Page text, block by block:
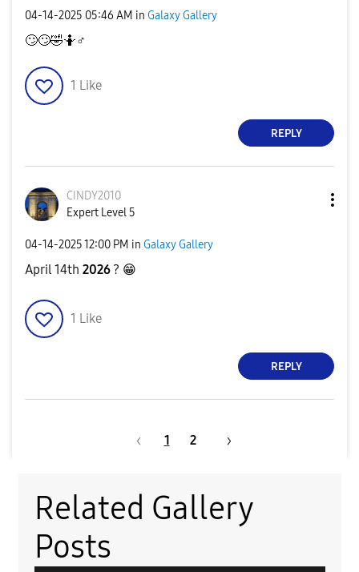
‎04-14-2025 05:46 AM in Galaxy Gallery
🙄🙄🤣🤷‍♂️
1 Like
REPLY
CINDY2010
Expert Level 5
‎04-14-202512:00 PM in Galaxy Gallery
April 14th 2026 ? 😁
1 Like
REPLY
1 2
Related Gallery
Posts